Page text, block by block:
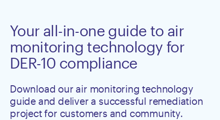
Your all-in-one guide to air
monitoring technology for
DER-10 compliance
Download our air monitoring technology
guide and deliver a successful remediation
project for customers and community.